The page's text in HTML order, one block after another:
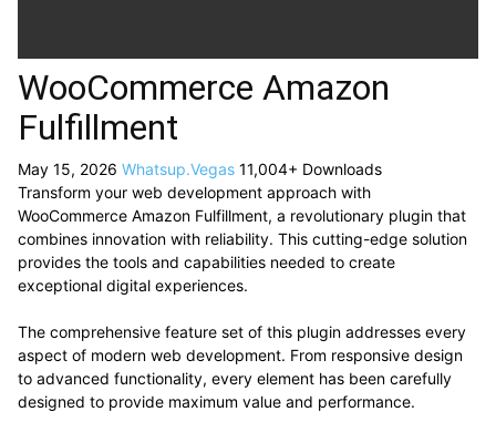
WooCommerce Amazon
Fulfillment
May 15, 2026 Whatsup.Vegas 11,004+ Downloads
Transform your web development approach with
WooCommerce Amazon Fulfillment, a revolutionary plugin that
combines innovation with reliability. This cutting-edge solution
provides the tools and capabilities needed to create
exceptional digital experiences.
The comprehensive feature set of this plugin addresses every
aspect of modern web development. From responsive design
to advanced functionality, every element has been carefully
designed to provide maximum value and performance.